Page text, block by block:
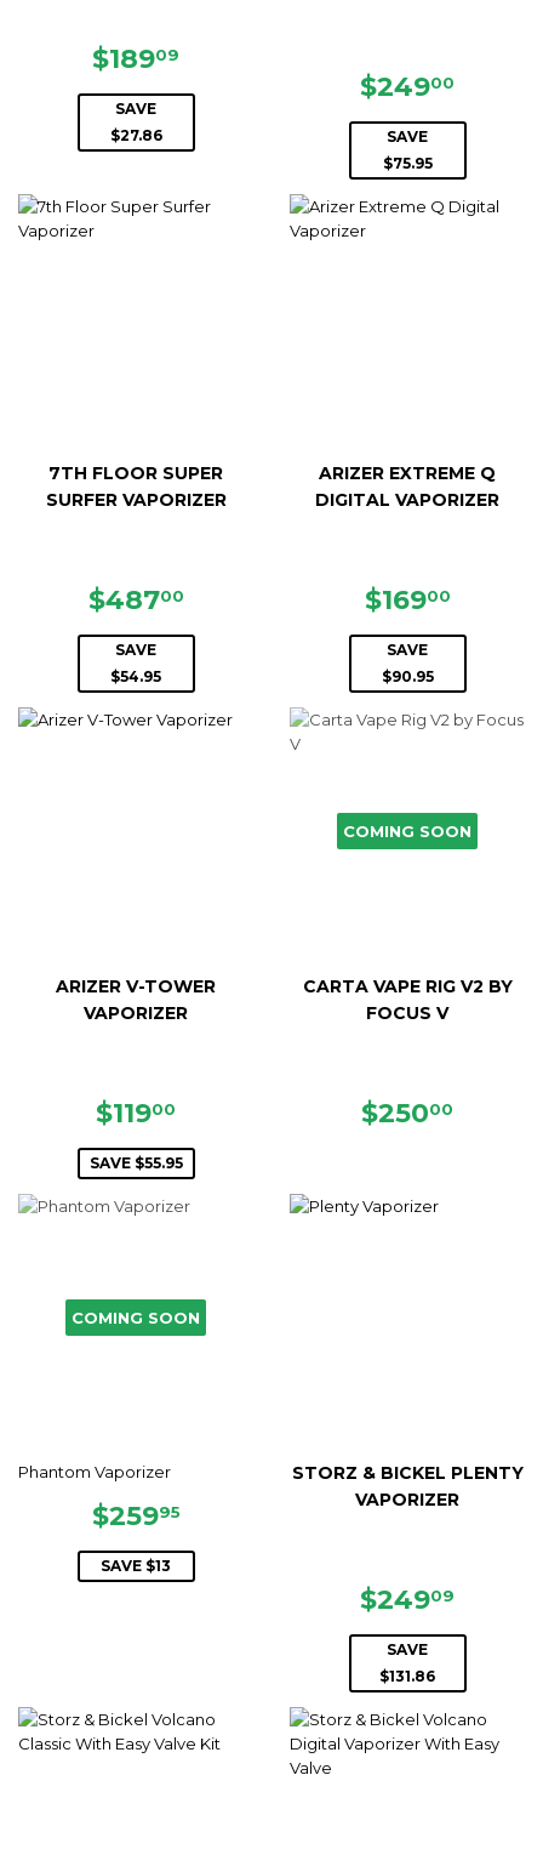
SALE
PRICE
$18909
SAVE
$27.86
SALE
PRICE
$24900
SAVE
$75.95
7TH FLOOR SUPER
SURFER VAPORIZER
SALE
PRICE
$48700
SAVE
$54.95
ARIZER EXTREME Q
DIGITAL VAPORIZER
SALE
PRICE
$16900
SAVE
$90.95
ARIZER V-TOWER
VAPORIZER
SALE
PRICE
$11900
SAVE $55.95
COMING SOON
CARTA VAPE RIG V2 BY
FOCUS V
REGULAR
$25000
COMING SOON
Phantom Vaporizer
SALE
PRICE
$25995
SAVE $13
STORZ & BICKEL PLENTY
VAPORIZER
SALE
PRICE
$24909
SAVE
$131.86